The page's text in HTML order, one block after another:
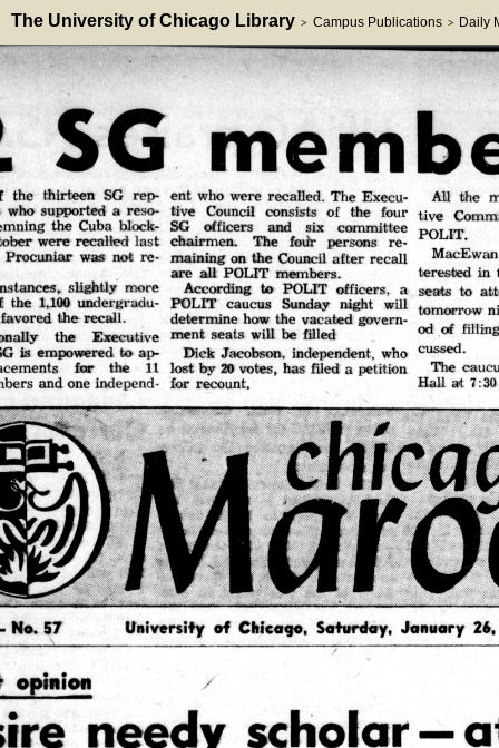
The University of Chicago Library > Campus Publications > Daily